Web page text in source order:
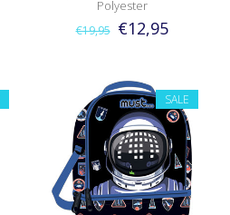
Polyester
€19,95 €12,95
SALE